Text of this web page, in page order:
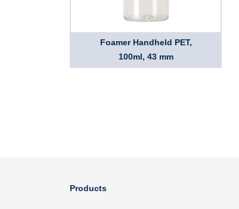
Foamer Handheld PET,
100ml, 43 mm
Products